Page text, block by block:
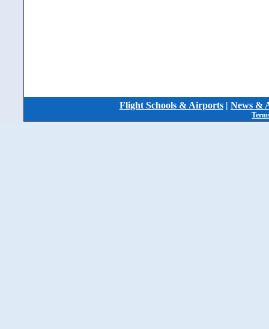
Flight Schools & Airports | News &